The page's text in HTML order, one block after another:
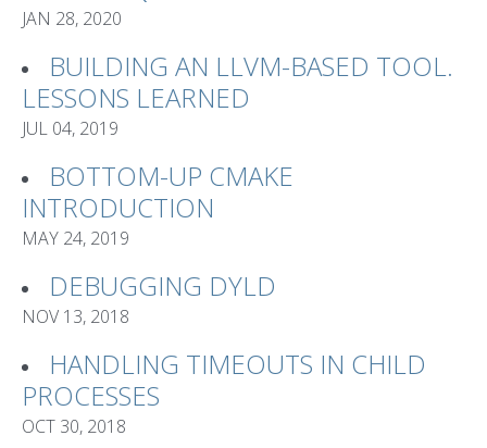
JAN 28, 2020
BUILDING AN LLVM-BASED TOOL.
LESSONS LEARNED
JUL 04, 2019
BOTTOM-UP CMAKE
INTRODUCTION
MAY 24, 2019
DEBUGGING DYLD
NOV 13, 2018
HANDLING TIMEOUTS IN CHILD
PROCESSES
OCT 30, 2018